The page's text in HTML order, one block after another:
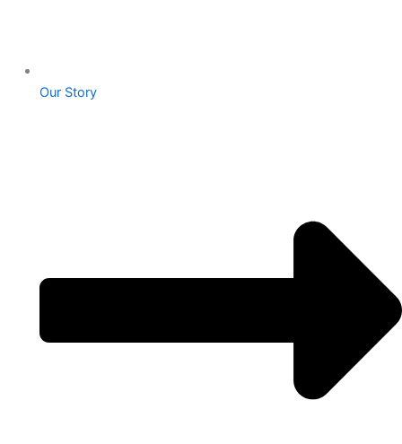
Our Story